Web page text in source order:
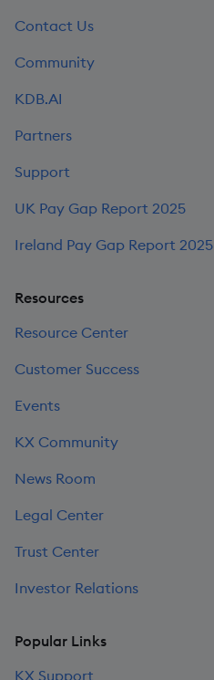
Contact Us
Community
KDB.AI
Partners
Support
UK Pay Gap Report 2025
Ireland Pay Gap Report 2025
Resources
Resource Center
Customer Success
Events
KX Community
News Room
Legal Center
Trust Center
Investor Relations
Popular Links
KX Support